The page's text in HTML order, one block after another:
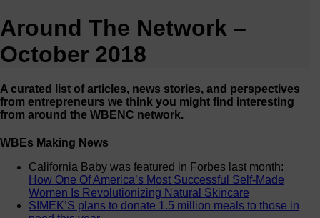
Around The Network –
October 2018
A curated list of articles, news stories, and perspectives
from entrepreneurs we think you might find interesting
from around the WBENC network.
WBEs Making News
California Baby was featured in Forbes last month:
How One Of America’s Most Successful Self-Made
Women Is Revolutionizing Natural Skincare
SIMEK’S plans to donate 1.5 million meals to those in